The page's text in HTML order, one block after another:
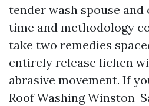
tender wash spouse
time and methodology
take two remedies
entirely release lichen
abrasive movement. If
Roof Washing Winston-